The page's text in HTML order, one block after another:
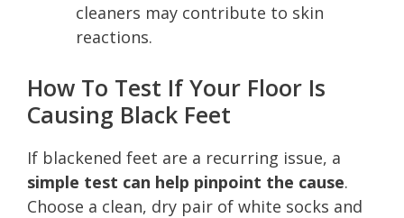
cleaners may contribute to skin
reactions.
How To Test If Your Floor Is
Causing Black Feet
If blackened feet are a recurring issue, a
simple test can help pinpoint the cause.
Choose a clean, dry pair of white socks and